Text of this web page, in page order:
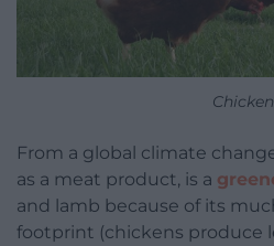
From a global climate
as a meat product, is a
and lamb because of its
footprint (chickens produce